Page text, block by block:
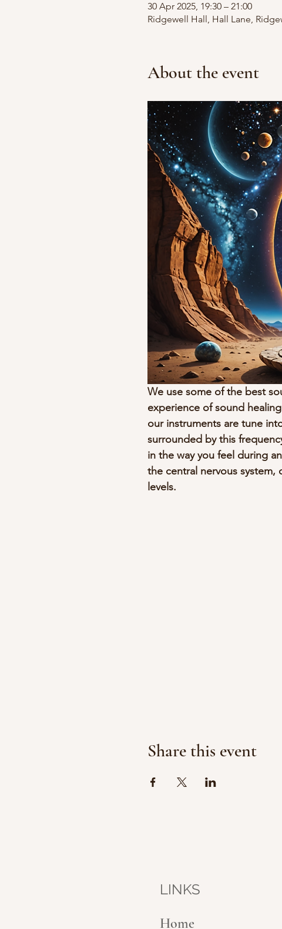
30 Apr 2025, 19:30 – 21:00
Ridgewell Hall, Hall Lane,
About the event
We use some of the best
experience of sound
our instruments are tune
surrounded by this
in the way you feel during
the central nervous system,
levels.
Share this event
LINKS
Home